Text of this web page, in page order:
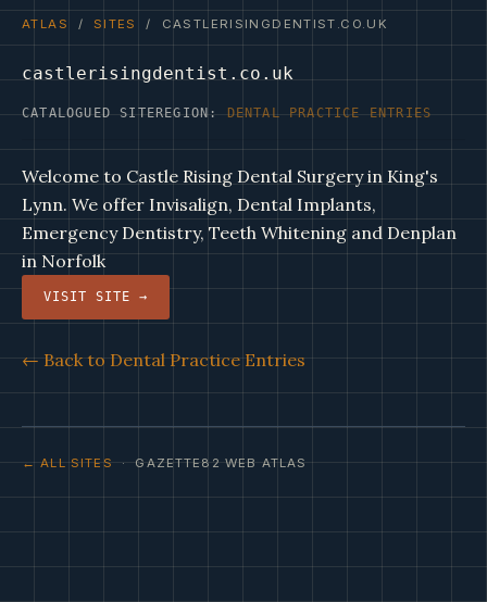
ATLAS / SITES / CASTLERISINGDENTIST.CO.UK
castlerisingdentist.co.uk
CATALOGUED SITEREGION:DENTAL PRACTICE ENTRIES
Welcome to Castle Rising Dental Surgery in King's
Lynn. We offer Invisalign, Dental Implants,
Emergency Dentistry, Teeth Whitening and Denplan
in Norfolk
VISIT SITE →
← Back to Dental Practice Entries
← ALL SITES· GAZETTE82 WEB ATLAS